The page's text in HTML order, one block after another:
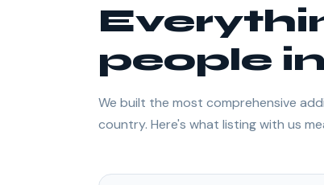
people
We built the most comprehensive
country. Here's what listing with us